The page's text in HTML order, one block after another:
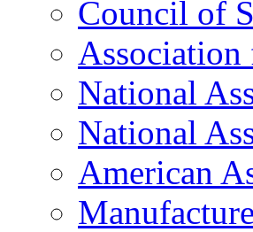
Council of
Association
National
National
American